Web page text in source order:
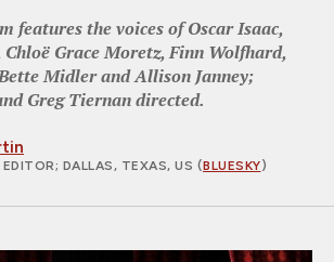
features the voices of Oscar Isaac,
Grace Moretz, Finn Wolfhard,
Midler and Allison Janney;
Greg Tiernan directed.
; DALLAS, TEXAS, US (BLUESKY)